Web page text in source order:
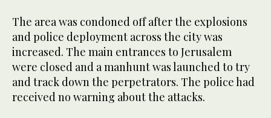
The area was condoned off after the explosions
and police deployment across the city was
increased. The main entrances to Jerusalem
were closed and a manhunt was launched to try
and track down the perpetrators. The police had
received no warning about the attacks.